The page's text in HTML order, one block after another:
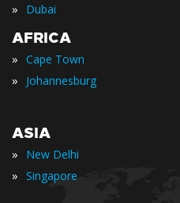
» Dubai
AFRICA
» Cape Town
» Johannesburg
ASIA
» New Delhi
» Singapore